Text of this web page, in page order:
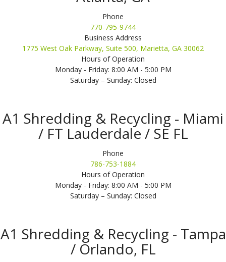
Phone
770-795-9744
Business Address
1775 West Oak Parkway, Suite 500, Marietta, GA 30062
Hours of Operation
Monday - Friday: 8:00 AM - 5:00 PM
Saturday – Sunday: Closed
A1 Shredding & Recycling - Miami
/ FT Lauderdale / SE FL
Phone
786-753-1884
Hours of Operation
Monday - Friday: 8:00 AM - 5:00 PM
Saturday – Sunday: Closed
A1 Shredding & Recycling - Tampa
/ Orlando, FL